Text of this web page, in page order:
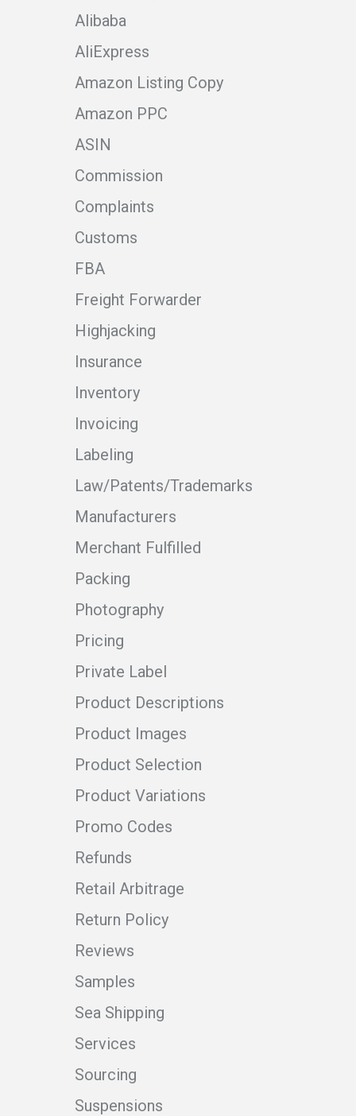
Alibaba
AliExpress
Amazon Listing Copy
Amazon PPC
ASIN
Commission
Complaints
Customs
FBA
Freight Forwarder
Highjacking
Insurance
Inventory
Invoicing
Labeling
Law/Patents/Trademarks
Manufacturers
Merchant Fulfilled
Packing
Photography
Pricing
Private Label
Product Descriptions
Product Images
Product Selection
Product Variations
Promo Codes
Refunds
Retail Arbitrage
Return Policy
Reviews
Samples
Sea Shipping
Services
Sourcing
Suspensions